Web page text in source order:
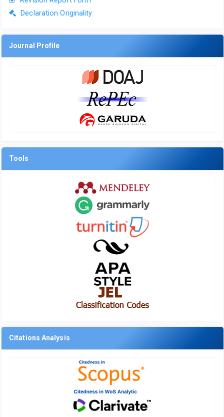
Declaration Originality
Journal Profile
Tools
Citations Analysis